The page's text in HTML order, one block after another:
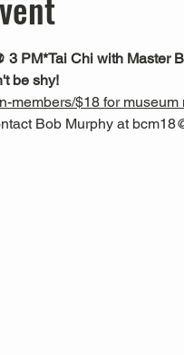
3 PM*Tai Chi with Master
be shy!
members/$18 for
Bob Murphy at